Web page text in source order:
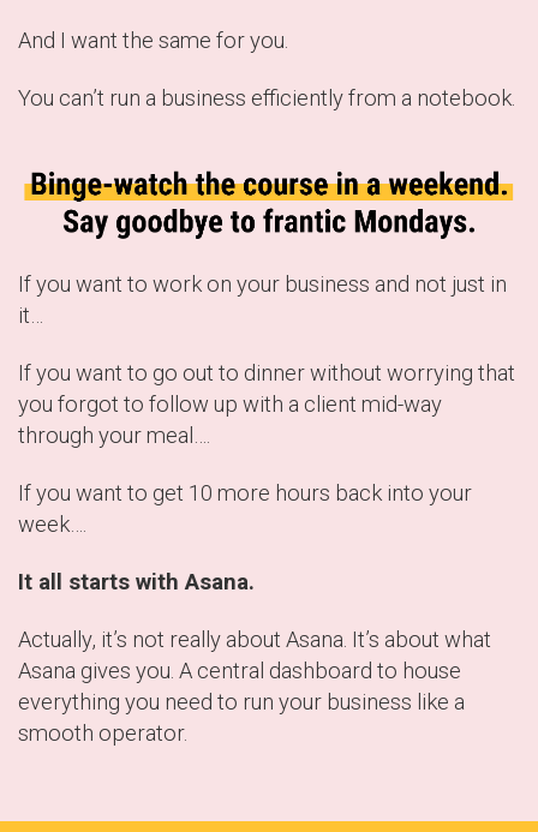
And I want the same for you.
You can’t run a business efficiently from a notebook.
If you want to work on your business and not just in
it…
If you want to go out to dinner without worrying that
you forgot to follow up with a client mid-way
through your meal….
If you want to get 10 more hours back into your
week….
It all starts with Asana.
Actually, it’s not really about Asana. It’s about what
Asana gives you. A central dashboard to house
everything you need to run your business like a
smooth operator.